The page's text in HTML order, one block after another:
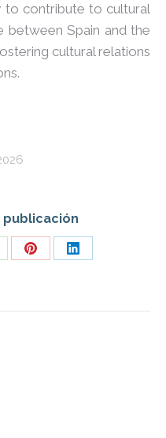
contribute to cultural
between Spain and the
cultural relations
Share
Share